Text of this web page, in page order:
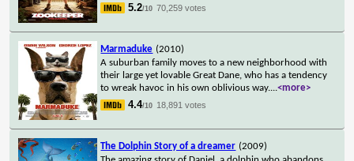
5.2/10 70,259 votes
Marmaduke (2010)
A suburban family moves to a new neighborhood with
their large yet lovable Great Dane, who has a tendency
to wreak havoc in his own oblivious way....<more>
4.4/10 18,891 votes
The Dolphin Story of a dreamer (2009)